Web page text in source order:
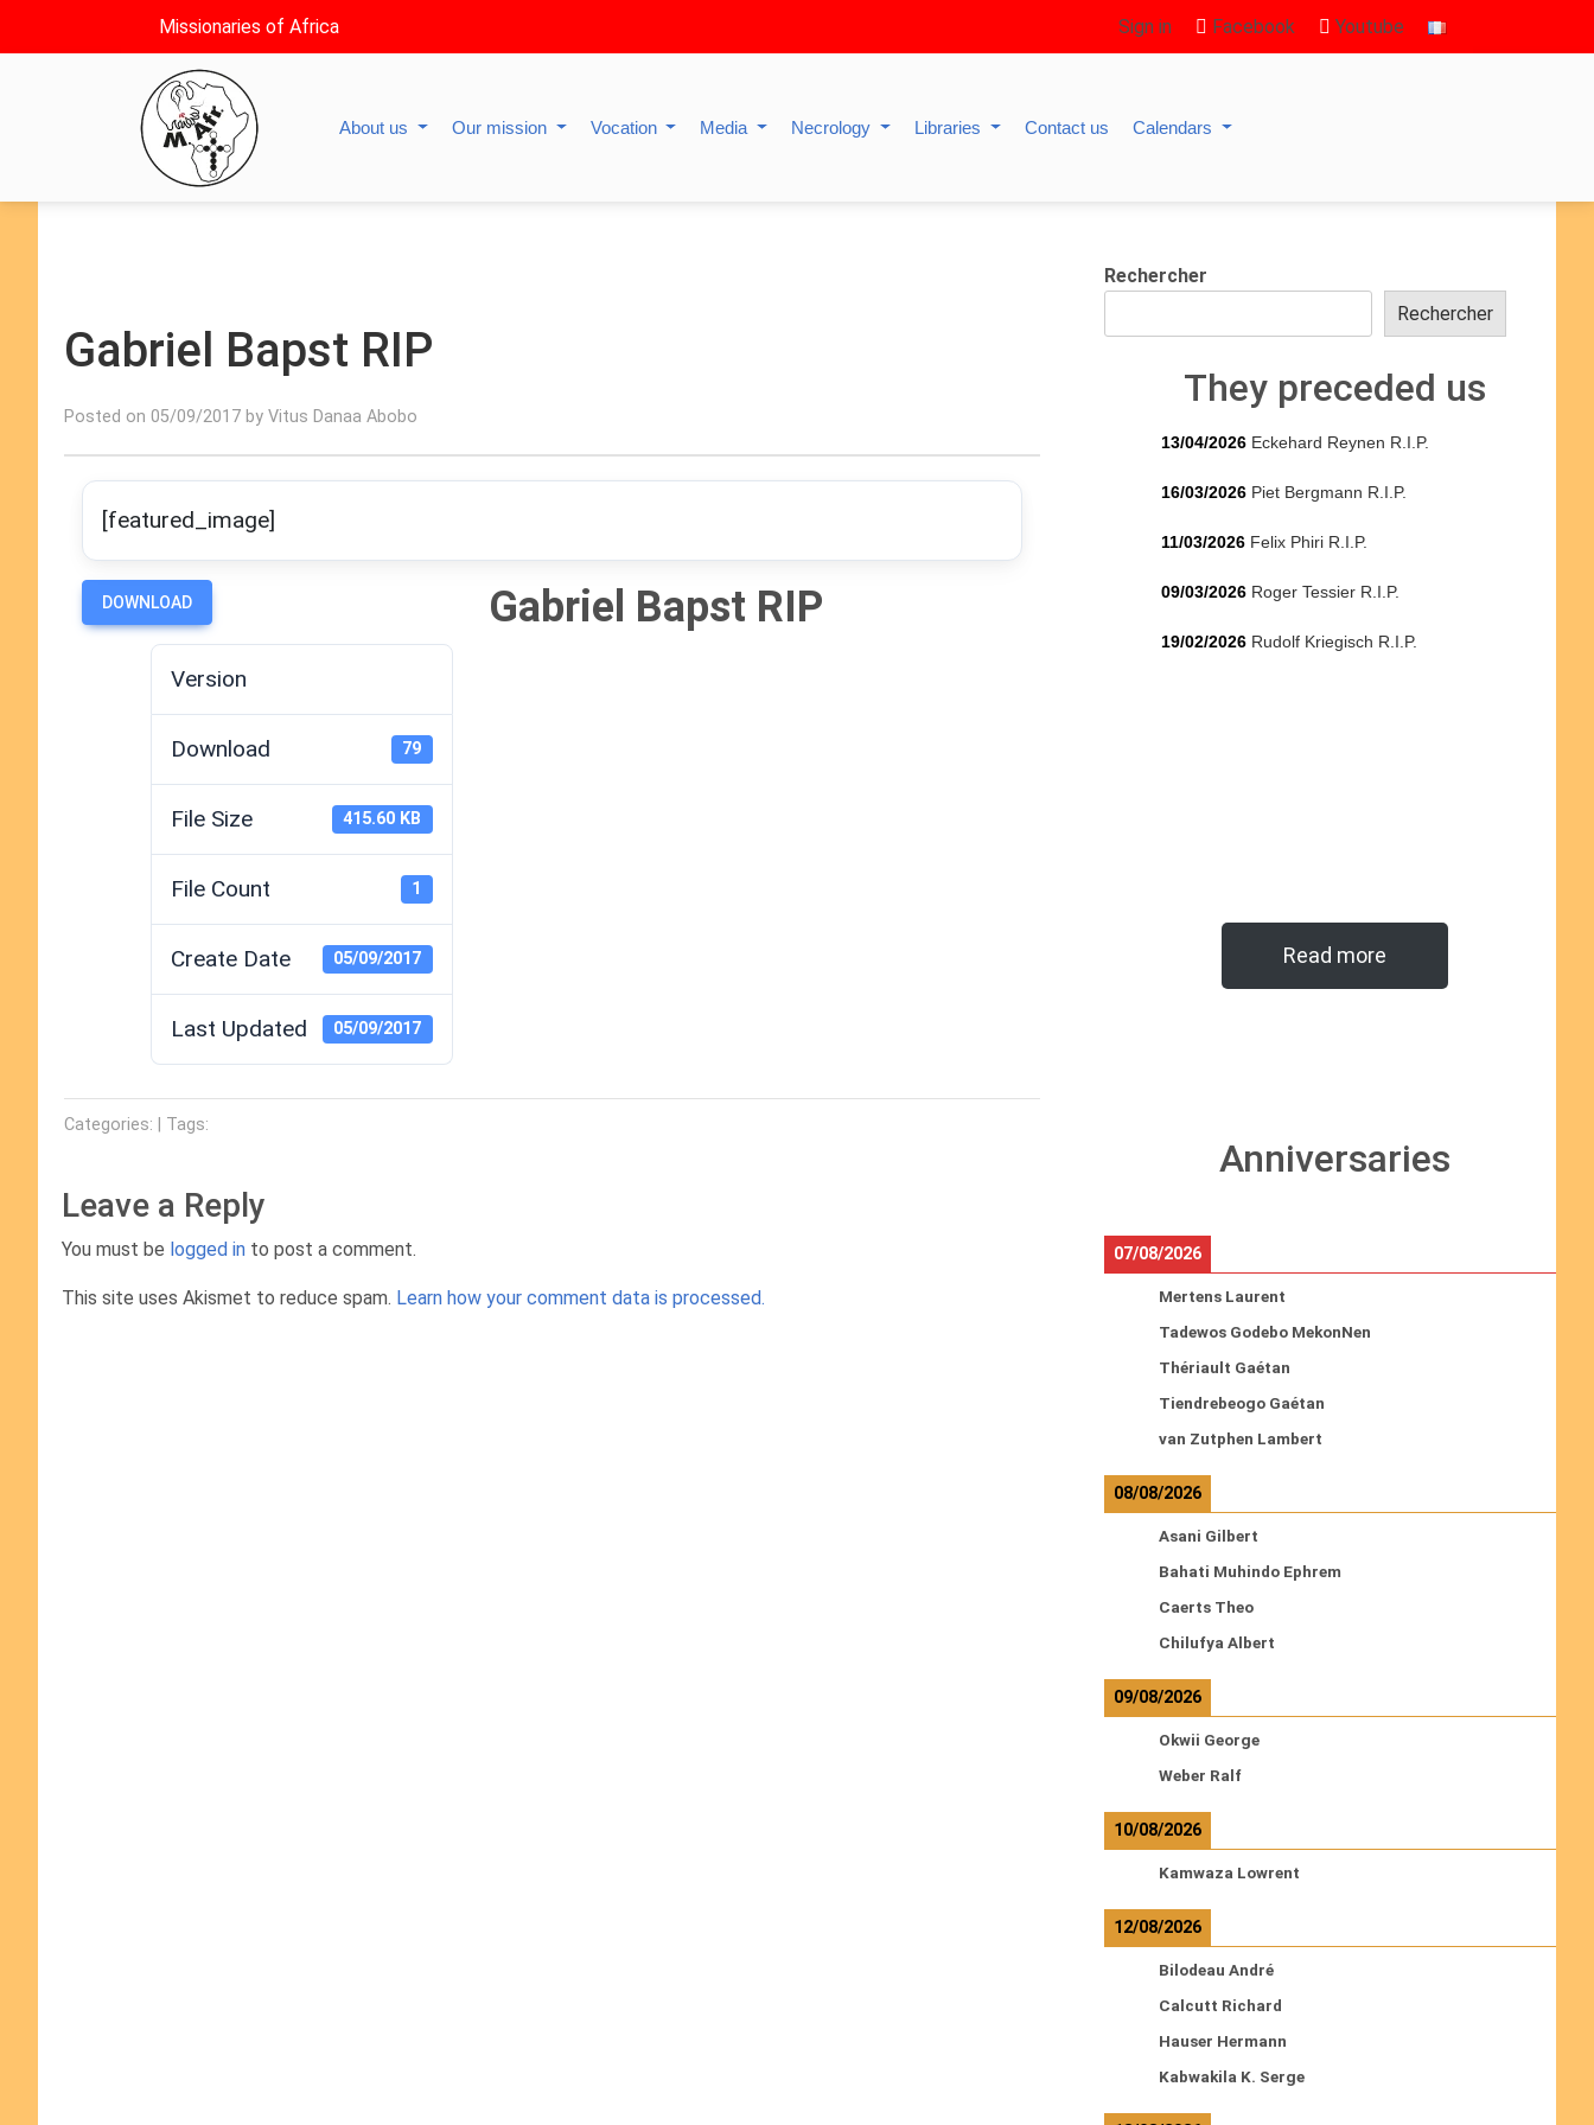
Missionaries of Africa Sign in Facebook Youtube
About us Our mission Vocation Media Necrology Libraries Contact us Calendars
Gabriel Bapst RIP
Posted on 05/09/2017 by Vitus Danaa Abobo
[featured_image]
DOWNLOAD
Version
Download 79
File Size 415.60 KB
File Count 1
Create Date 05/09/2017
Last Updated 05/09/2017
Gabriel Bapst RIP
Categories: | Tags:
Leave a Reply
You must be logged in to post a comment.
This site uses Akismet to reduce spam. Learn how your comment data is processed.
Rechercher
Rechercher
They preceded us
13/04/2026 Eckehard Reynen R.I.P.
16/03/2026 Piet Bergmann R.I.P.
11/03/2026 Felix Phiri R.I.P.
09/03/2026 Roger Tessier R.I.P.
19/02/2026 Rudolf Kriegisch R.I.P.
Read more
Anniversaries
07/08/2026
Mertens Laurent
Tadewos Godebo MekonNen
Thériault Gaétan
Tiendrebeogo Gaétan
van Zutphen Lambert
08/08/2026
Asani Gilbert
Bahati Muhindo Ephrem
Caerts Theo
Chilufya Albert
09/08/2026
Okwii George
Weber Ralf
10/08/2026
Kamwaza Lowrent
12/08/2026
Bilodeau André
Calcutt Richard
Hauser Hermann
Kabwakila K. Serge